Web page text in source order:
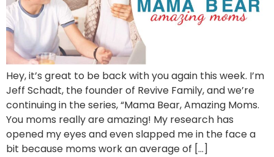
Hey, it’s great to be back with you again this week. I’m
Jeff Schadt, the founder of Revive Family, and we’re
continuing in the series, “Mama Bear, Amazing Moms.
You moms really are amazing! My research has
opened my eyes and even slapped me in the face a
bit because moms work an average of […]